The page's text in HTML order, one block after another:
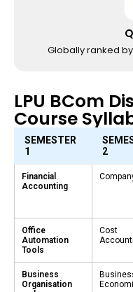
Globally ranked
LPU BCom
Course
SEMESTER
1
2
Financial
Accounting
Office
Automation
Tools
Cost
Business
Organisation